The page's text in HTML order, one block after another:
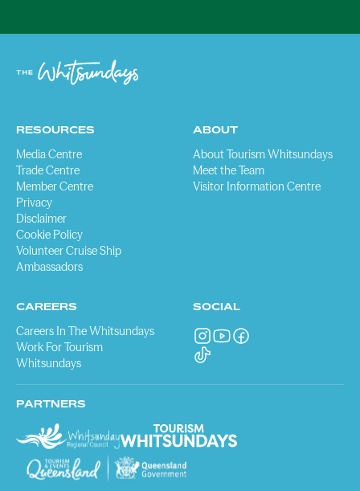
RESOURCES
Media Centre
Trade Centre
Member Centre
Privacy
Disclaimer
Cookie Policy
Volunteer Cruise Ship
Ambassadors
ABOUT
About Tourism Whitsundays
Meet the Team
Visitor Information Centre
CAREERS
Careers In The Whitsundays
Work For Tourism
Whitsundays
SOCIAL
PARTNERS